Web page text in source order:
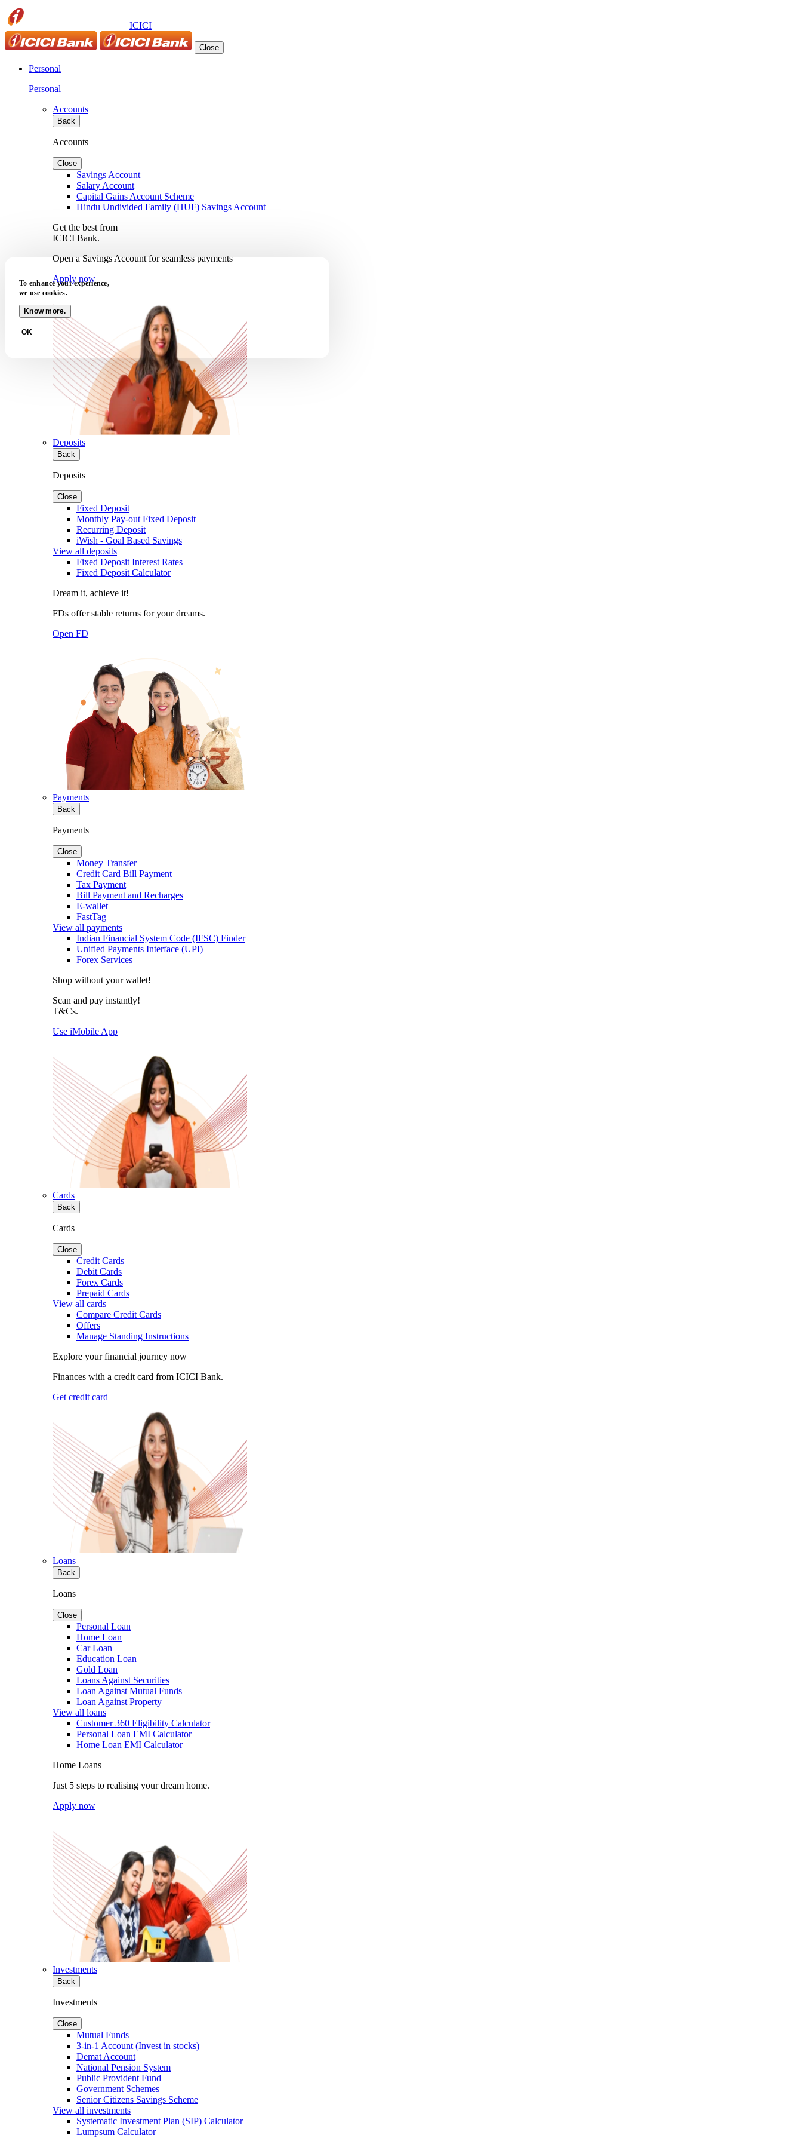
ICICI
Close
Personal
Personal
Accounts
Back
Accounts
Close
Savings Account
Salary Account
Capital Gains Account Scheme
Hindu Undivided Family (HUF) Savings Account
Get the best from
ICICI Bank.
Open a Savings Account for seamless payments
Apply now
Deposits
Back
Deposits
Close
Fixed Deposit
Monthly Pay-out Fixed Deposit
Recurring Deposit
iWish - Goal Based Savings
View all deposits
Fixed Deposit Interest Rates
Fixed Deposit Calculator
Dream it, achieve it!
FDs offer stable returns for your dreams.
Open FD
Payments
Back
Payments
Close
Money Transfer
Credit Card Bill Payment
Tax Payment
Bill Payment and Recharges
E-wallet
FastTag
View all payments
Indian Financial System Code (IFSC) Finder
Unified Payments Interface (UPI)
Forex Services
Shop without your wallet!
Scan and pay instantly!
T&Cs.
Use iMobile App
Cards
Back
Cards
Close
Credit Cards
Debit Cards
Forex Cards
Prepaid Cards
View all cards
Compare Credit Cards
Offers
Manage Standing Instructions
Explore your financial journey now
Finances with a credit card from ICICI Bank.
Get credit card
Loans
Back
Loans
Close
Personal Loan
Home Loan
Car Loan
Education Loan
Gold Loan
Loans Against Securities
Loan Against Mutual Funds
Loan Against Property
View all loans
Customer 360 Eligibility Calculator
Personal Loan EMI Calculator
Home Loan EMI Calculator
Home Loans
Just 5 steps to realising your dream home.
Apply now
Investments
Back
Investments
Close
Mutual Funds
3-in-1 Account (Invest in stocks)
Demat Account
National Pension System
Public Provident Fund
Government Schemes
Senior Citizens Savings Scheme
View all investments
Systematic Investment Plan (SIP) Calculator
Lumpsum Calculator
To enhance your experience,
we use cookies.
Know more.
OK